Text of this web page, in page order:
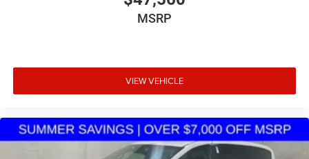
pricing, transparent offers, and a large selection of new
MSRP
VIEW VEHICLE